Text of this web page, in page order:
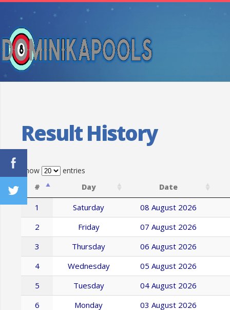
Result History
Show
entries
#
Day Date
1 Saturday
08 August 2026
2
Friday
07 August 2026
3
Thursday
06 August 2026
4
Wednesday
05 August 2026
5
Tuesday
04 August 2026
6
Monday
03 August 2026